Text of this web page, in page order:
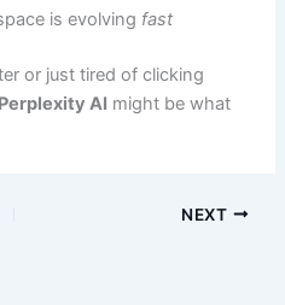
is evolving fast
or just tired of clicking
Perplexity AI might be what
NEXT